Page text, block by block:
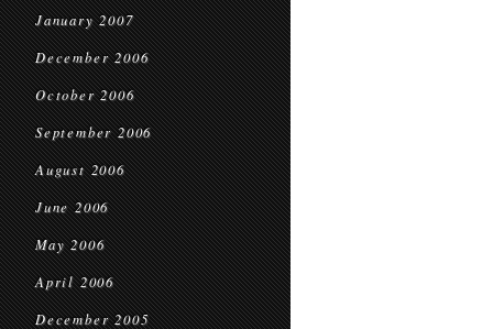
January 2007
December 2006
October 2006
September 2006
August 2006
June 2006
May 2006
April 2006
December 2005